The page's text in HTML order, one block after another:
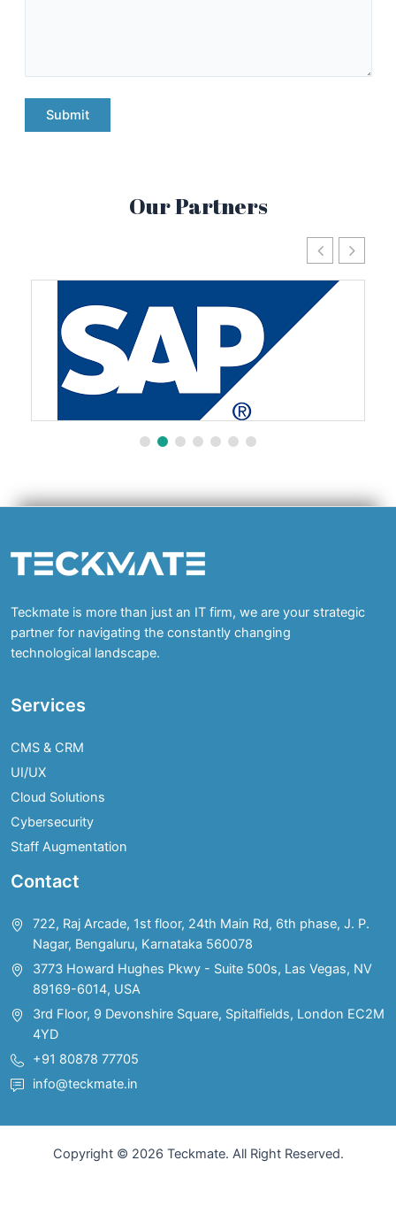
Our Partners
Teckmate is more than just an IT firm, we are your strategic
partner for navigating the constantly changing
technological landscape.
Services
CMS & CRM
UI/UX
Cloud Solutions
Cybersecurity
Staff Augmentation
Contact
722, Raj Arcade, 1st floor, 24th Main Rd, 6th phase, J. P.
Nagar, Bengaluru, Karnataka 560078
3773 Howard Hughes Pkwy - Suite 500s, Las Vegas, NV
89169-6014, USA
3rd Floor, 9 Devonshire Square, Spitalfields, London EC2M
4YD
+91 80878 77705
info@teckmate.in
Copyright © 2026 Teckmate. All Right Reserved.